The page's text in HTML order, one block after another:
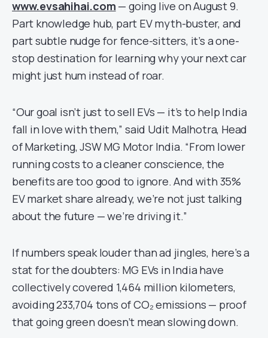
www.evsahihai.com — going live on August 9.
Part knowledge hub, part EV myth-buster, and
part subtle nudge for fence-sitters, it’s a one-
stop destination for learning why your next car
might just hum instead of roar.
“Our goal isn’t just to sell EVs — it’s to help India
fall in love with them,” said Udit Malhotra, Head
of Marketing, JSW MG Motor India. “From lower
running costs to a cleaner conscience, the
benefits are too good to ignore. And with 35%
EV market share already, we’re not just talking
about the future — we’re driving it.”
If numbers speak louder than ad jingles, here’s a
stat for the doubters: MG EVs in India have
collectively covered 1,464 million kilometers,
avoiding 233,704 tons of CO₂ emissions — proof
that going green doesn’t mean slowing down.